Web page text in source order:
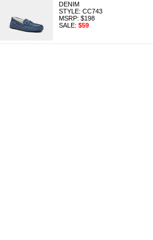
DENIM
STYLE: CC743
MSRP: $198
SALE: $59